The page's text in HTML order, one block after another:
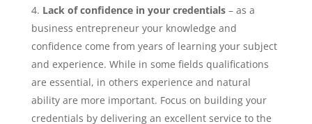
Lack of confidence in your credentials– as a
business entrepreneur your knowledge and
confidence come from years of learning your subject
and experience. While in some fields qualifications
are essential, in others experience and natural
ability are more important. Focus on building your
credentials by delivering an excellent service to the